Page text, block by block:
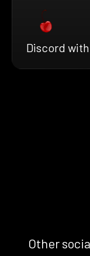
Discord
Other